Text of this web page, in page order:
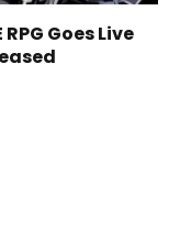
RPG Goes Live